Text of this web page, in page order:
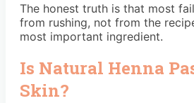
The honest truth is that most
from rushing, not from the
most important ingredient.
Is Natural Henna
Skin?